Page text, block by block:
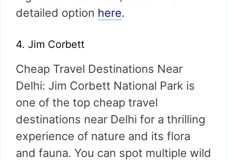
detailed option here.
4. Jim Corbett
Cheap Travel Destinations Near
Delhi: Jim Corbett National Park is
one of the top cheap travel
destinations near Delhi for a thrilling
experience of nature and its flora
and fauna. You can spot multiple wild